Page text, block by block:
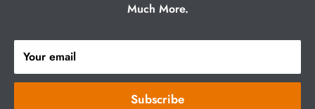
Much More.
Your email
Subscribe